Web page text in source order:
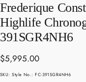
Frederique
Highlife
391SGR4NH6
Sale
price
$5,995.00
SKU:Style No.: FC-391SGR4NH6